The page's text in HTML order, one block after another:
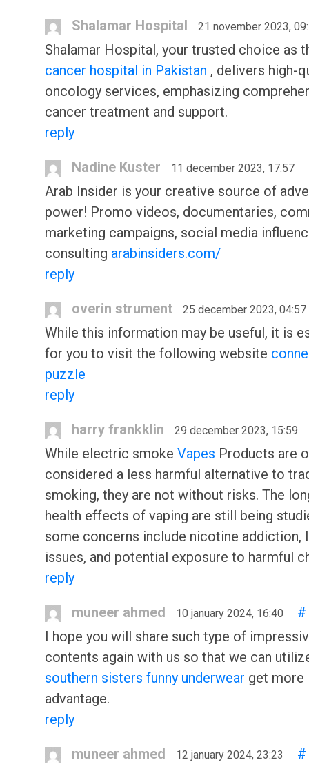
Shalamar Hospital 21 november 2023,
Shalamar Hospital, your trusted choice as
cancer hospital in Pakistan , delivers high-
oncology services, emphasizing
cancer treatment and support.
reply
Nadine Kuster 11 december 2023, 17:57
Arab Insider is your creative source of
power! Promo videos, documentaries,
marketing campaigns, social media
consulting arabinsiders.com/
reply
overin strument 25 december 2023, 04:57
While this information may be useful, it is
for you to visit the following website
puzzle
reply
harry frankklin 29 december 2023, 15:59
While electric smoke Vapes Products are
considered a less harmful alternative to
smoking, they are not without risks. The
health effects of vaping are still being
some concerns include nicotine addiction,
issues, and potential exposure to harmful
reply
muneer ahmed 10 january 2024, 16:40
#
I hope you will share such type of
contents again with us so that we can
southern sisters funny underwear get more
advantage.
reply
muneer ahmed 12 january 2024, 23:23
#